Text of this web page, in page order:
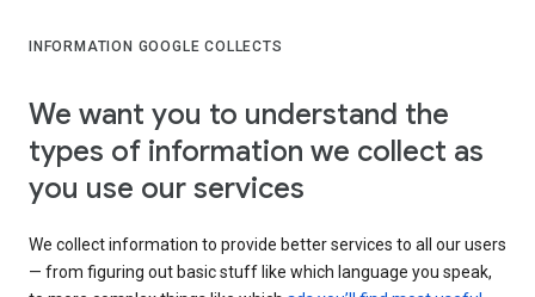
INFORMATION GOOGLE COLLECTS
We want you to understand the
types of information we collect as
you use our services
We collect information to provide better services to all our users
— from figuring out basic stuff like which language you speak,